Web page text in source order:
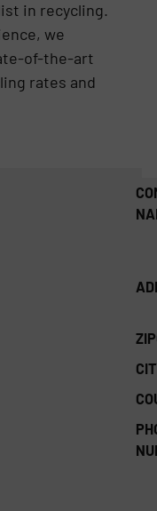
in recycling.
we
of-the-art
rates and